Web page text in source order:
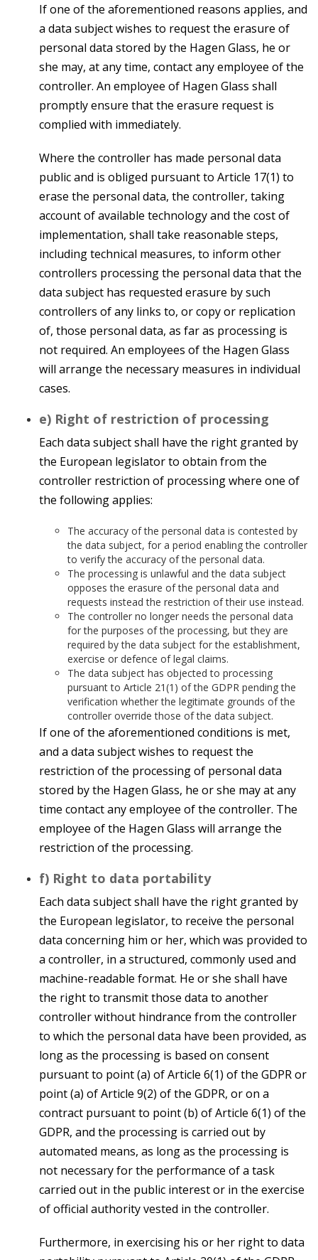
If one of the aforementioned reasons applies, and
a data subject wishes to request the erasure of
personal data stored by the Hagen Glass, he or
she may, at any time, contact any employee of the
controller. An employee of Hagen Glass shall
promptly ensure that the erasure request is
complied with immediately.
Where the controller has made personal data
public and is obliged pursuant to Article 17(1) to
erase the personal data, the controller, taking
account of available technology and the cost of
implementation, shall take reasonable steps,
including technical measures, to inform other
controllers processing the personal data that the
data subject has requested erasure by such
controllers of any links to, or copy or replication
of, those personal data, as far as processing is
not required. An employees of the Hagen Glass
will arrange the necessary measures in individual
cases.
e) Right of restriction of processing
Each data subject shall have the right granted by
the European legislator to obtain from the
controller restriction of processing where one of
the following applies:
The accuracy of the personal data is contested by
the data subject, for a period enabling the controller
to verify the accuracy of the personal data.
The processing is unlawful and the data subject
opposes the erasure of the personal data and
requests instead the restriction of their use instead.
The controller no longer needs the personal data
for the purposes of the processing, but they are
required by the data subject for the establishment,
exercise or defence of legal claims.
The data subject has objected to processing
pursuant to Article 21(1) of the GDPR pending the
verification whether the legitimate grounds of the
controller override those of the data subject.
If one of the aforementioned conditions is met,
and a data subject wishes to request the
restriction of the processing of personal data
stored by the Hagen Glass, he or she may at any
time contact any employee of the controller. The
employee of the Hagen Glass will arrange the
restriction of the processing.
f) Right to data portability
Each data subject shall have the right granted by
the European legislator, to receive the personal
data concerning him or her, which was provided to
a controller, in a structured, commonly used and
machine-readable format. He or she shall have
the right to transmit those data to another
controller without hindrance from the controller
to which the personal data have been provided, as
long as the processing is based on consent
pursuant to point (a) of Article 6(1) of the GDPR or
point (a) of Article 9(2) of the GDPR, or on a
contract pursuant to point (b) of Article 6(1) of the
GDPR, and the processing is carried out by
automated means, as long as the processing is
not necessary for the performance of a task
carried out in the public interest or in the exercise
of official authority vested in the controller.
Furthermore, in exercising his or her right to data